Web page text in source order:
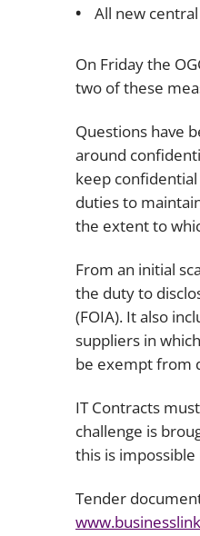
All new
On Friday the
two of these
Questions have
around
keep
duties to
the extent to
From an initial
the duty to
(FOIA). It also
suppliers in
be exempt from
IT Contracts
challenge is
this is
Tender